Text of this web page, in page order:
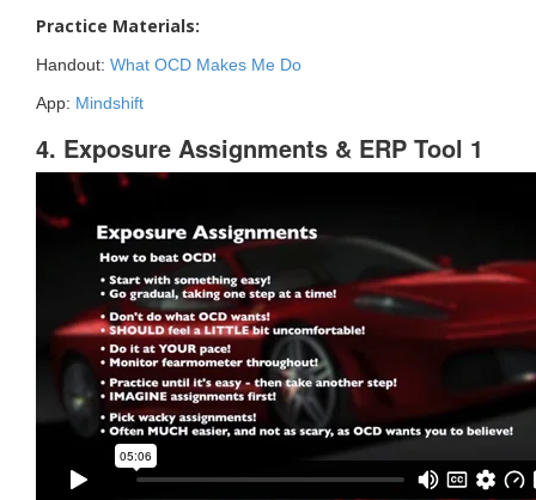
Practice Materials:
Handout: What OCD Makes Me Do
App: Mindshift
4. Exposure Assignments & ERP Tool 1